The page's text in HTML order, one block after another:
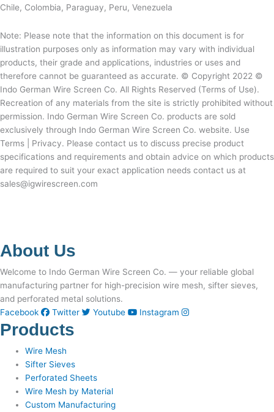
Chile, Colombia, Paraguay, Peru, Venezuela
Note: Please note that the information on this document is for
illustration purposes only as information may vary with individual
products, their grade and applications, industries or uses and
therefore cannot be guaranteed as accurate. © Copyright 2022 ©
Indo German Wire Screen Co. All Rights Reserved (Terms of Use).
Recreation of any materials from the site is strictly prohibited without
permission. Indo German Wire Screen Co. products are sold
exclusively through Indo German Wire Screen Co. website. Use
Terms | Privacy. Please contact us to discuss precise product
specifications and requirements and obtain advice on which products
are required to suit your exact application needs contact us at
sales@igwirescreen.com
About Us
Welcome to Indo German Wire Screen Co. — your reliable global
manufacturing partner for high-precision wire mesh, sifter sieves,
and perforated metal solutions.
Facebook
Twitter Youtube Instagram
Products
Wire Mesh
Sifter Sieves
Perforated Sheets
Wire Mesh by Material
Custom Manufacturing